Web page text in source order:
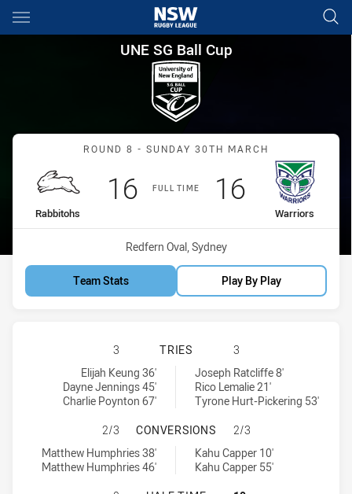
Main
You have skipped the navigation, tab for page content
UNE SG Ball Cup Round 8
UNE SG Ball Cup
Match: Rabbitohs vs
ROUND 8 - SUNDAY 30TH MARCH
FULL TIME
home Team
Rabbitohs
Scored
16points
away Team
Warriors
Scored
16points
Venue:
Redfern Oval, Sydney
Team Stats Play By Play
SOUTH SYDNEY RABBITOHS U18
3 TRIES
3
South Sydney Rabbitohs U18 tries achieved by:
Elijah Keung 36'
Dayne Jennings 45'
Charlie Poynton 67'
New Zealand Warriors U18 tries achieved by:
Joseph Ratcliffe 8'
Rico Lemalie 21'
Tyrone Hurt-Pickering 53'
SOUTH SYDNEY RABBITOHS U18
2/3 CONVERSIONS
2/3
South Sydney Rabbitohs U18 conversions achieved by:
Matthew Humphries 38'
Matthew Humphries 46'
New Zealand Warriors U18 conversions achieved by:
Kahu Capper 10'
Kahu Capper 55'